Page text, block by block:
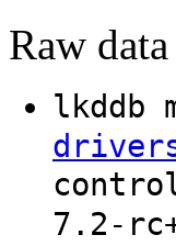
Raw
lkddb
7.2-